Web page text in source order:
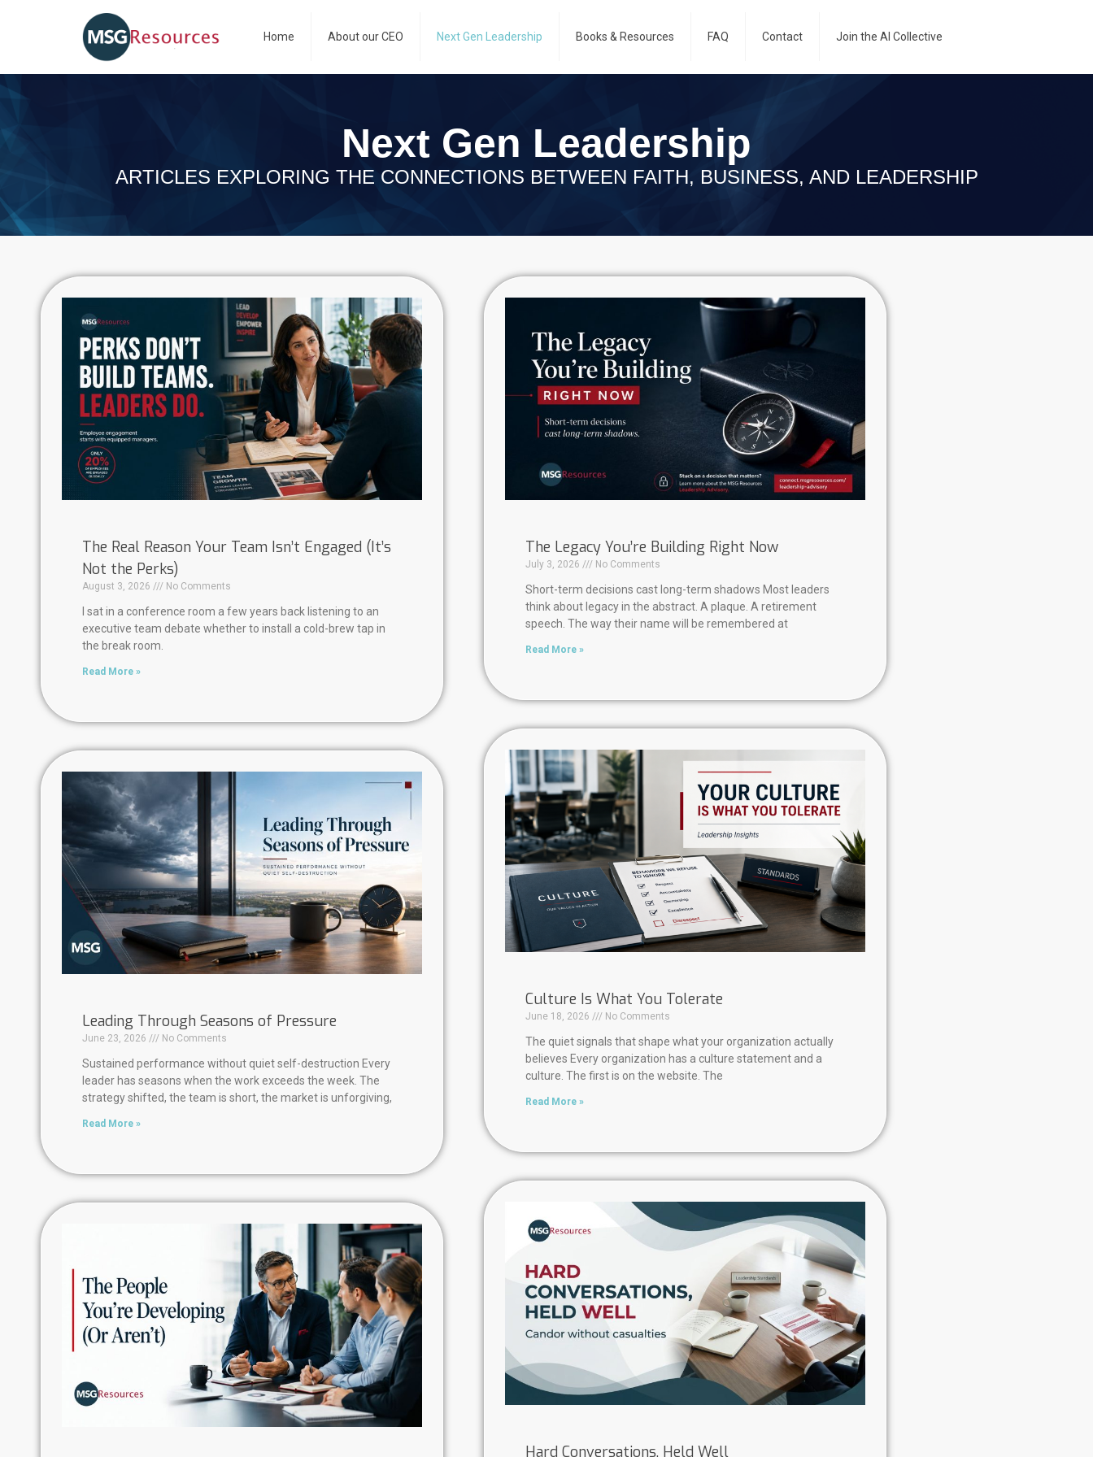
Home About our CEO Next Gen Leadership Books & Resources FAQ Contact Join the AI Collective
Next Gen Leadership
ARTICLES EXPLORING THE CONNECTIONS BETWEEN FAITH, BUSINESS, AND LEADERSHIP
The Real Reason Your Team Isn’t Engaged (It’s
Not the Perks)
August 3, 2026 No Comments
I sat in a conference room a few years back listening to an
executive team debate whether to install a cold-brew tap in
the break room.
Read More »
The Legacy You’re Building Right Now
July 3, 2026 No Comments
Short-term decisions cast long-term shadows Most leaders
think about legacy in the abstract. A plaque. A retirement
speech. The way their name will be remembered at
Read More »
Leading Through Seasons of Pressure
June 23, 2026 No Comments
Sustained performance without quiet self-destruction Every
leader has seasons when the work exceeds the week. The
strategy shifted, the team is short, the market is unforgiving,
Read More »
Culture Is What You Tolerate
June 18, 2026 No Comments
The quiet signals that shape what your organization actually
believes Every organization has a culture statement and a
culture. The first is on the website. The
Read More »
Hard Conversations, Held Well